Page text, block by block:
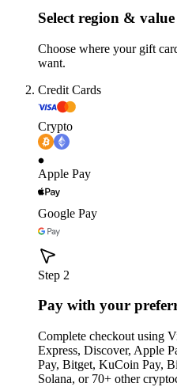
Select region & value
Choose where your gift
want.
Credit Cards
Crypto
Apple Pay
Google Pay
Step 2
Pay with your
Complete checkout using
Express, Discover, Apple
Pay, Bitget, KuCoin Pay,
Solana, or 70+ other